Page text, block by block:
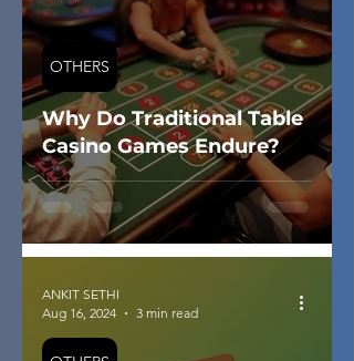
Why Do Traditional Table
Casino Games Endure?
OTHERS
ANKIT SETHI
Aug 16, 2024
3 min read